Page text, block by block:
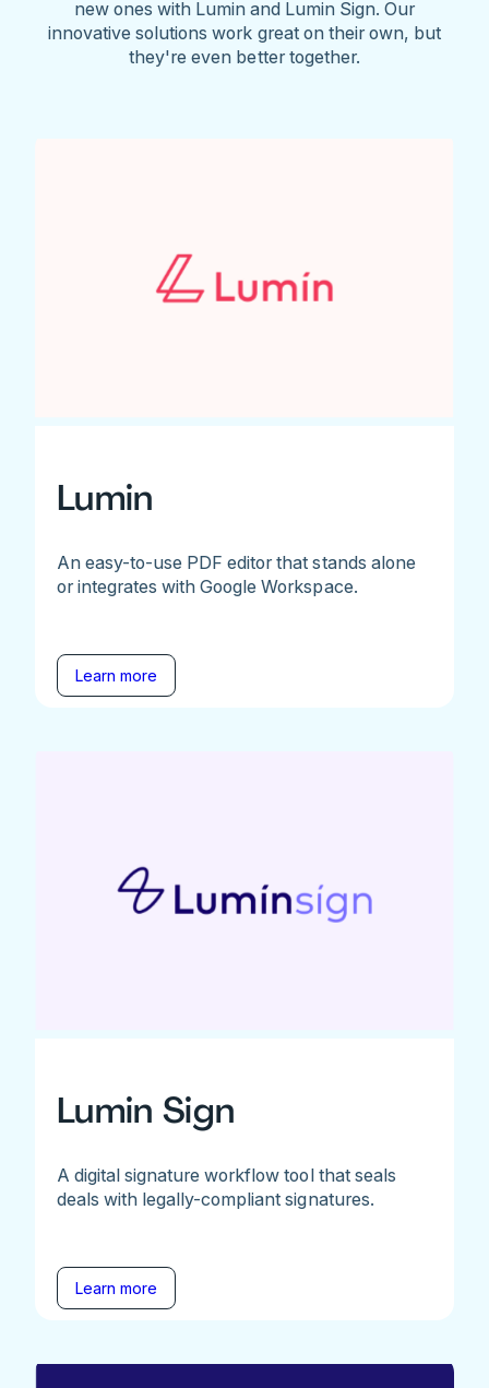
new ones with Lumin and Lumin Sign. Our
innovative solutions work great on their own, but
they're even better together.
Lumin
An easy-to-use PDF editor that stands alone
or integrates with Google Workspace.
Learn more
Lumin Sign
A digital signature workflow tool that seals
deals with legally-compliant signatures.
Learn more